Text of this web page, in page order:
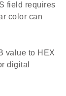
field requires
color can
value to HEX
digital